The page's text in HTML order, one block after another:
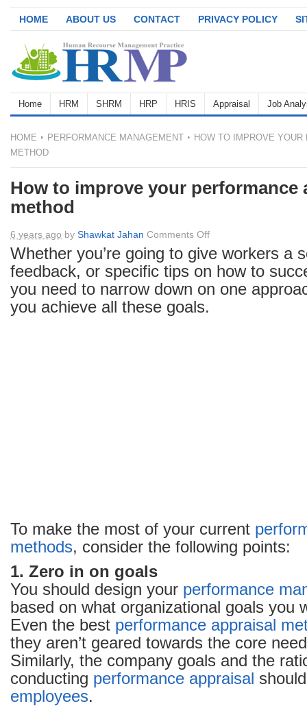
HOME ABOUT US CONTACT PRIVACY POLICY
Home HRM SHRM HRP HRIS Appraisal Job
HOME PERFORMANCE MANAGEMENT
HOW TO IMPROVE
METHOD
How to improve your performance
method
6 years ago by Shawkat Jahan Comments Offon
How
improve
your
Whether you’re going to give workers a
feedback, or specific tips on how to
you need to narrow down on one
you achieve all these goals.
To make the most of your current
methods, consider the following points:
1. Zero in on goals
You should design your performance
based on what organizational goals you
Even the best performance appraisal
they aren’t geared towards the core
Similarly, the company goals and the
conducting performance appraisal
employees.